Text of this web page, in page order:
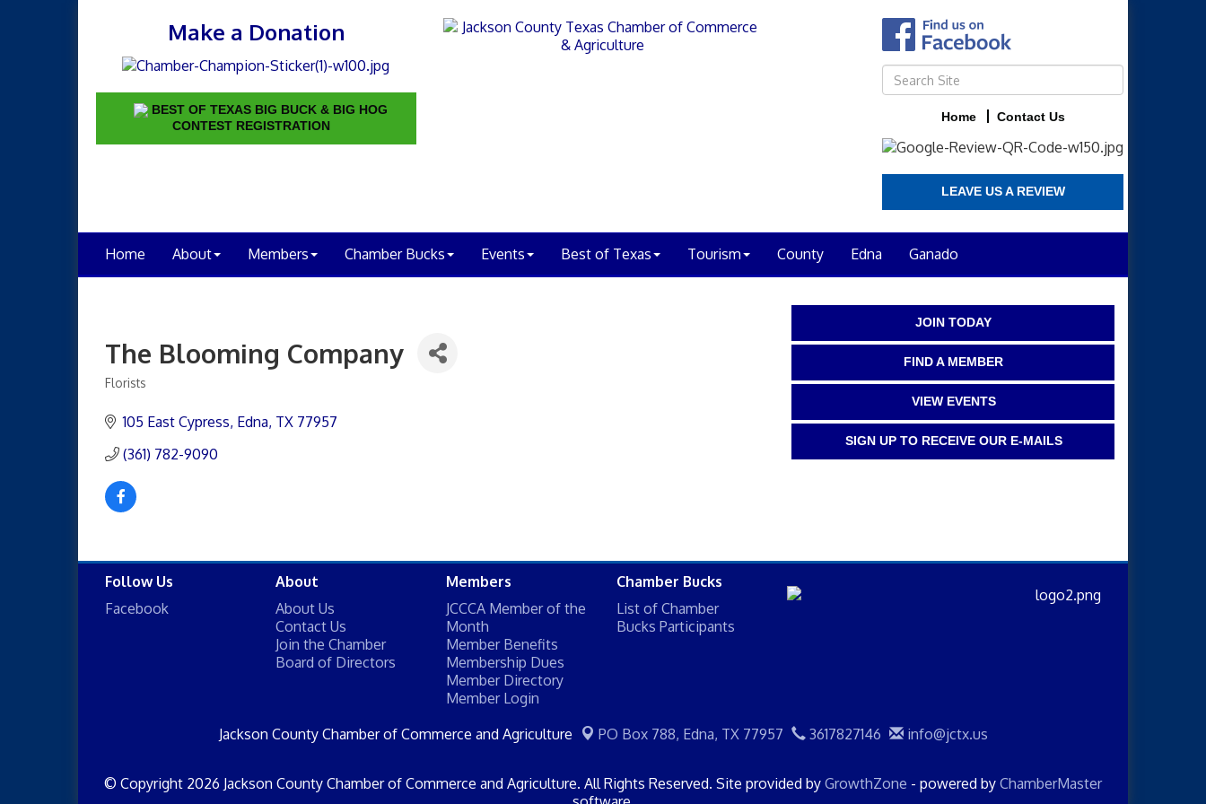
Make a Donation
BEST OF TEXAS BIG BUCK & BIG HOG
CONTEST REGISTRATION
Home Contact Us
LEAVE US A REVIEW
Home About Members Chamber Bucks Events Best of Texas Tourism County Edna Ganado
The Blooming Company
Florists
105 East Cypress Edna TX 77957
(361) 782-9090
JOIN TODAY
FIND A MEMBER
VIEW EVENTS
SIGN UP TO RECEIVE OUR E-MAILS
Follow Us
Facebook
About
About Us
Contact Us
Join the Chamber
Board of Directors
Members
JCCCA Member of the
Month
Member Benefits
Membership Dues
Member Directory
Member Login
Chamber Bucks
List of Chamber
Bucks Participants
Jackson County Chamber of Commerce and Agriculture PO Box 788, Edna, TX 77957 3617827146 info@jctx.us
© Copyright 2026 Jackson County Chamber of Commerce and Agriculture. All Rights Reserved. Site provided by GrowthZone - powered by ChamberMaster